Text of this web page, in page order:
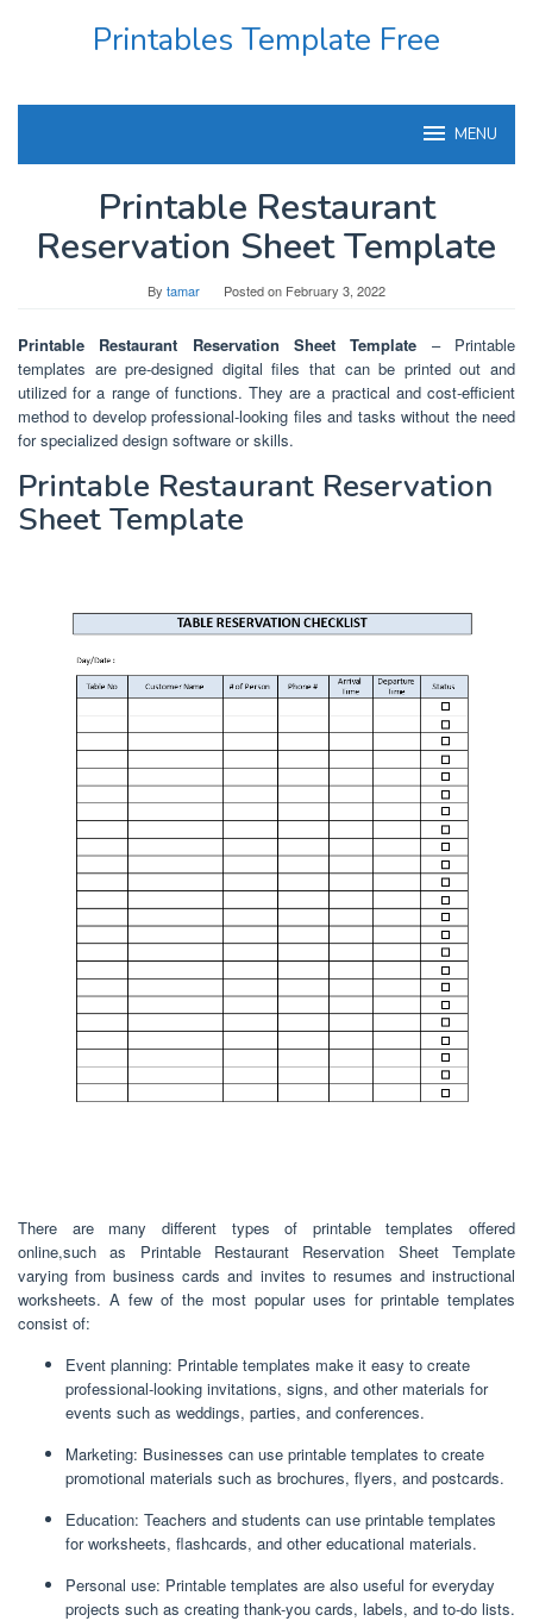
Printables Template Free
MENU
Printable Restaurant
Reservation Sheet Template
By tamar Posted on February 3, 2022
Printable Restaurant Reservation Sheet Template – Printable
templates are pre-designed digital files that can be printed out and
utilized for a range of functions. They are a practical and cost-efficient
method to develop professional-looking files and tasks without the need
for specialized design software or skills.
Printable Restaurant Reservation
Sheet Template
There are many different types of printable templates offered
online,such as Printable Restaurant Reservation Sheet Template
varying from business cards and invites to resumes and instructional
worksheets. A few of the most popular uses for printable templates
consist of:
Event planning: Printable templates make it easy to create
professional-looking invitations, signs, and other materials for
events such as weddings, parties, and conferences.
Marketing: Businesses can use printable templates to create
promotional materials such as brochures, flyers, and postcards.
Education: Teachers and students can use printable templates
for worksheets, flashcards, and other educational materials.
Personal use: Printable templates are also useful for everyday
projects such as creating thank-you cards, labels, and to-do lists.